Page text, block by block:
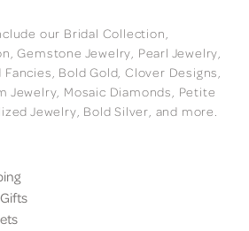
our Bridal Collection,
Gemstone Jewelry, Pearl Jewelry,
Fancies, Bold Gold, Clover Designs,
Jewelry, Mosaic Diamonds, Petite
Jewelry, Bold Silver, and more.